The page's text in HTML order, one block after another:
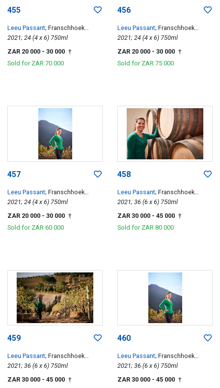
455
Leeu Passant; Franschhoek
Hillside Cabernet Franc
2021; 24 (4 x 6) 750ml
ZAR 20 000 - 30 000 †
Sold for ZAR 70 000
456
Leeu Passant; Franschhoek
Hillside Cabernet Franc
2021; 24 (4 x 6) 750ml
ZAR 20 000 - 30 000 †
Sold for ZAR 75 000
457
Leeu Passant; Franschhoek
Hillside Cabernet Franc
2021; 24 (4 x 6) 750ml
ZAR 20 000 - 30 000 †
Sold for ZAR 60 000
458
Leeu Passant; Franschhoek
Hillside Cabernet Franc
2021; 36 (6 x 6) 750ml
ZAR 30 000 - 45 000 †
Sold for ZAR 80 000
459
Leeu Passant; Franschhoek
Hillside Cabernet Franc
2021; 36 (6 x 6) 750ml
ZAR 30 000 - 45 000 †
460
Leeu Passant; Franschhoek
Hillside Cabernet Franc
2021; 36 (6 x 6) 750ml
ZAR 30 000 - 45 000 †